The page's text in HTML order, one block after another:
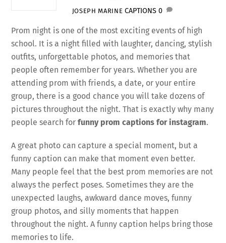
JOSEPH MARINE CAPTIONS 0
Prom night is one of the most exciting events of high
school. It is a night filled with laughter, dancing, stylish
outfits, unforgettable photos, and memories that
people often remember for years. Whether you are
attending prom with friends, a date, or your entire
group, there is a good chance you will take dozens of
pictures throughout the night. That is exactly why many
people search forfunny prom captions for instagram.
A great photo can capture a special moment, but a
funny caption can make that moment even better.
Many people feel that the best prom memories are not
always the perfect poses. Sometimes they are the
unexpected laughs, awkward dance moves, funny
group photos, and silly moments that happen
throughout the night. A funny caption helps bring those
memories to life.